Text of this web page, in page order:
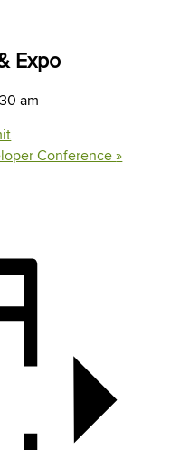
Expo
am
Conference»